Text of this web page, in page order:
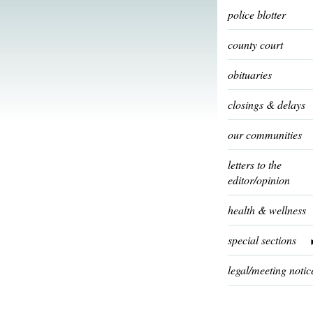
police blotter
county court
obituaries
closings & delays
our communities
letters to the
editor/opinion
health & wellness
special sections
legal/meeting